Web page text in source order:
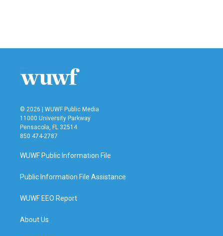
© 2026 | WUWF Public Media
11000 University Parkway
Pensacola, FL 32514
850 474-2787
WUWF Public Information File
Public Information File Assistance
WUWF EEO Report
About Us